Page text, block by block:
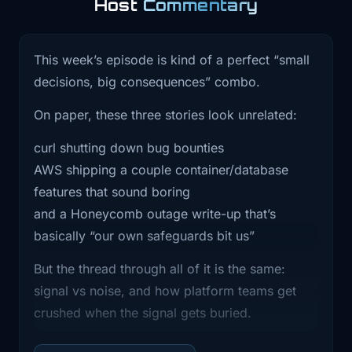
1:00 you are listening. If you've got 10
helps way
1:05 more than it should. All right, three
main stories
we're shutting
down our bug bounty program
because we're getting
Host Commentary
This week’s episode is kind of a perfect “small
decisions, big consequences” combo.
On paper, these three stories look unrelated:
curl shutting down bug bounties
AWS shipping a couple container/database
features that sound boring
and a Honeycomb outage write-up that’s
basically “our own safeguards bit us”
But the thread through all of it is the same:
signal vs noise, and how platform teams get
crushed when the signal gets buried.